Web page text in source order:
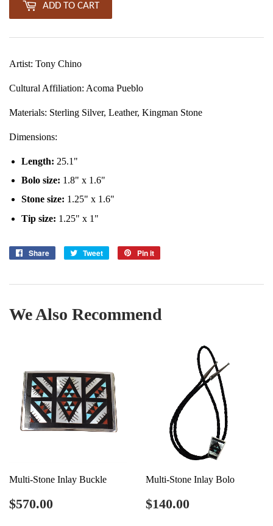
ADD TO CART
Artist: Tony Chino
Cultural Affiliation: Acoma Pueblo
Materials: Sterling Silver, Leather, Kingman Stone
Dimensions:
Length: 25.1"
Bolo size: 1.8" x 1.6"
Stone size: 1.25" x 1.6"
Tip size: 1.25" x 1"
Share
Share
Tweet
Tweet
Pin it
We Also Recommend
Multi-Stone Inlay Buckle
Regular
price
$570.00
Multi-Stone Inlay Bolo
Regular
price
$140.00